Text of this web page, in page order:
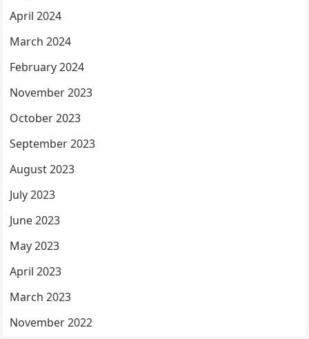
April 2024
March 2024
February 2024
November 2023
October 2023
September 2023
August 2023
July 2023
June 2023
May 2023
April 2023
March 2023
November 2022